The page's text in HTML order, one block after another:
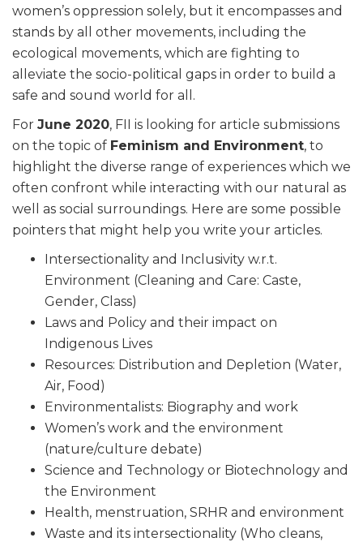
women’s oppression solely, but it encompasses and
stands by all other movements, including the
ecological movements, which are fighting to
alleviate the socio-political gaps in order to build a
safe and sound world for all.
For June 2020, FII is looking for article submissions
on the topic of Feminism and Environment, to
highlight the diverse range of experiences which we
often confront while interacting with our natural as
well as social surroundings. Here are some possible
pointers that might help you write your articles.
Intersectionality and Inclusivity w.r.t.
Environment (Cleaning and Care: Caste,
Gender, Class)
Laws and Policy and their impact on
Indigenous Lives
Resources: Distribution and Depletion (Water,
Air, Food)
Environmentalists: Biography and work
Women’s work and the environment
(nature/culture debate)
Science and Technology or Biotechnology and
the Environment
Health, menstruation, SRHR and environment
Waste and its intersectionality (Who cleans,